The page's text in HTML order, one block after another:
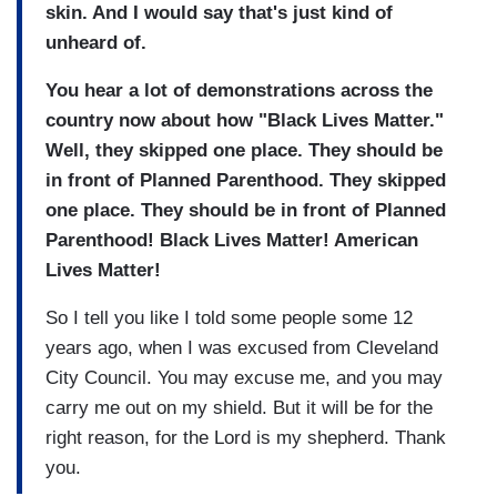
skin. And I would say that's just kind of
unheard of.
You hear a lot of demonstrations across the
country now about how "Black Lives Matter."
Well, they skipped one place. They should be
in front of Planned Parenthood. They skipped
one place. They should be in front of Planned
Parenthood! Black Lives Matter! American
Lives Matter!
So I tell you like I told some people some 12
years ago, when I was excused from Cleveland
City Council. You may excuse me, and you may
carry me out on my shield. But it will be for the
right reason, for the Lord is my shepherd. Thank
you.